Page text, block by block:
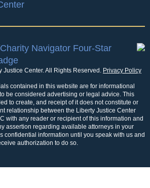
Center. All Rights Reserved. Privacy Policy
contained in this website are for informational
be considered advertising or legal advice. This
to create, and receipt of it does not constitute or
relationship between the Liberty Justice Center
with any reader or recipient of this information and
assertion regarding available attorneys in your
confidential information until you speak with us and
authorization to do so.